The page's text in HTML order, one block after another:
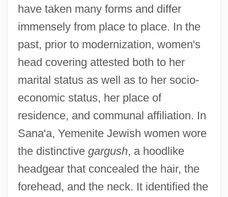
have taken many forms and differ
immensely from place to place. In the
past, prior to modernization, women's
head covering attested both to her
marital status as well as to her socio-
economic status, her place of
residence, and communal affiliation. In
Sana'a, Yemenite Jewish women wore
the distinctive gargush, a hoodlike
headgear that concealed the hair, the
forehead, and the neck. It identified the